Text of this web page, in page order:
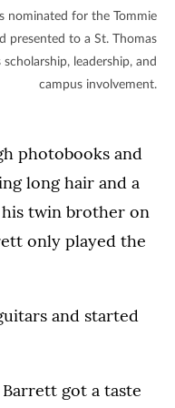
nominated for the Tommie
presented to a St. Thomas
leadership, and
campus involvement.
photobooks and
long hair and a
twin brother on
only played the
and started
got a taste